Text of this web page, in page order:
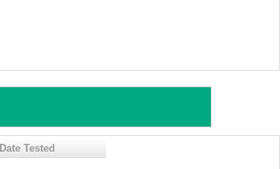
Date Tested